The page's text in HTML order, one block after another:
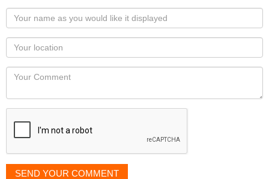
Your
name
as
you
would
like
displayed
Your
Locaton
Your
SEND YOUR COMMENT